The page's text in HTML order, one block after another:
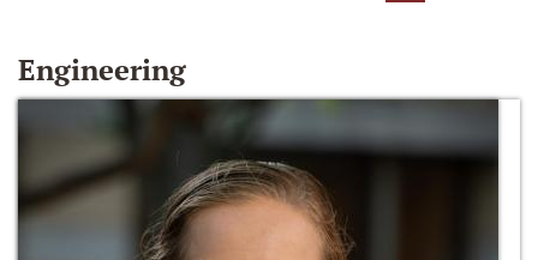
Engineering